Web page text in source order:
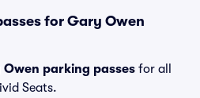
for Gary Owen
parking passes for all
Seats.